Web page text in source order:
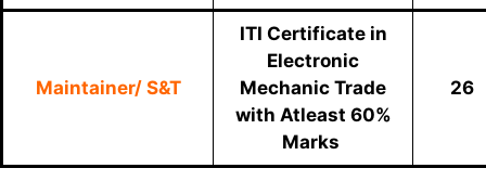
Maintainer/ S&T
ITI Certificate in
Electronic
Mechanic Trade
with Atleast 60%
Marks
26